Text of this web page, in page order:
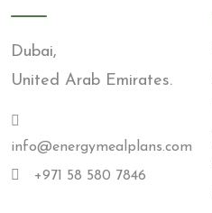
Dubai,
United Arab Emirates.
info@energymealplans.com
+971 58 580 7846